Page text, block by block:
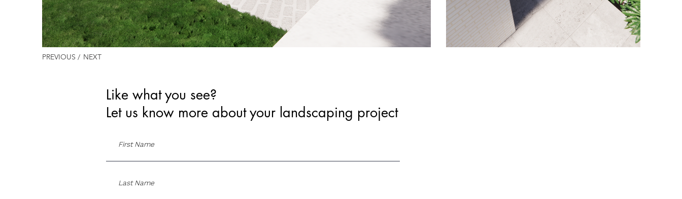
PREVIOUS / NEXT
Like what you see?
Let us know more about your landscaping project